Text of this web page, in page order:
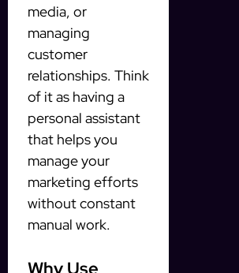
media, or
managing
customer
relationships. Think
of it as having a
personal assistant
that helps you
manage your
marketing efforts
without constant
manual work.